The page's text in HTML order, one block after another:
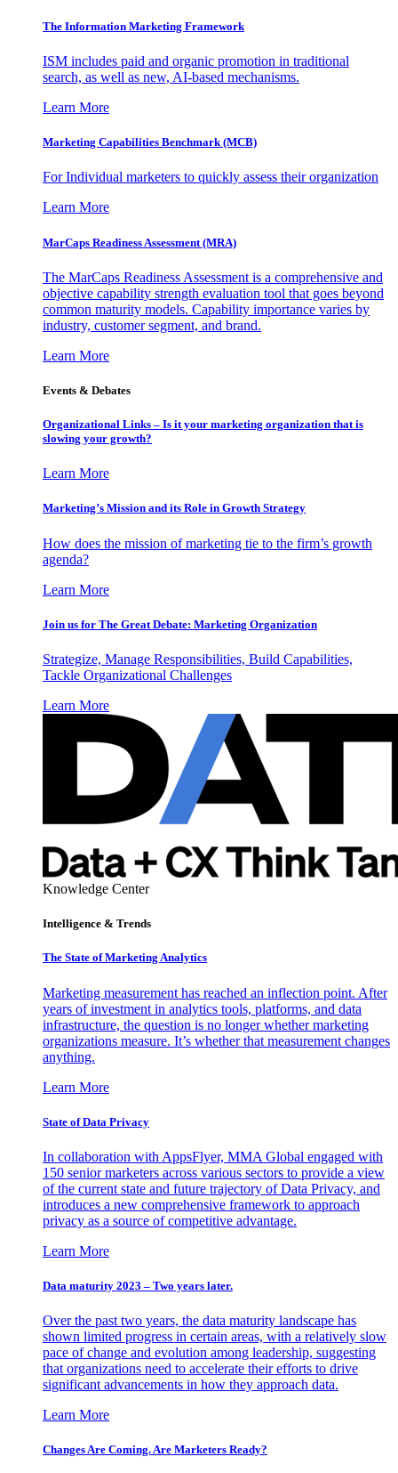
The Information Marketing Framework
ISM includes paid and organic promotion in traditional
search, as well as new, AI-based mechanisms.
Learn More
Marketing Capabilities Benchmark (MCB)
For Individual marketers to quickly assess their organization
Learn More
MarCaps Readiness Assessment (MRA)
The MarCaps Readiness Assessment is a comprehensive and
objective capability strength evaluation tool that goes beyond
common maturity models. Capability importance varies by
industry, customer segment, and brand.
Learn More
Events & Debates
Organizational Links – Is it your marketing organization that is
slowing your growth?
Learn More
Marketing’s Mission and its Role in Growth Strategy
How does the mission of marketing tie to the firm’s growth
agenda?
Learn More
Join us for The Great Debate: Marketing Organization
Strategize, Manage Responsibilities, Build Capabilities,
Tackle Organizational Challenges
Learn More
Knowledge Center
Intelligence & Trends
The State of Marketing Analytics
Marketing measurement has reached an inflection point. After
years of investment in analytics tools, platforms, and data
infrastructure, the question is no longer whether marketing
organizations measure. It’s whether that measurement changes
anything.
Learn More
State of Data Privacy
In collaboration with AppsFlyer, MMA Global engaged with
150 senior marketers across various sectors to provide a view
of the current state and future trajectory of Data Privacy, and
introduces a new comprehensive framework to approach
privacy as a source of competitive advantage.
Learn More
Data maturity 2023 – Two years later.
Over the past two years, the data maturity landscape has
shown limited progress in certain areas, with a relatively slow
pace of change and evolution among leadership, suggesting
that organizations need to accelerate their efforts to drive
significant advancements in how they approach data.
Learn More
Changes Are Coming. Are Marketers Ready?